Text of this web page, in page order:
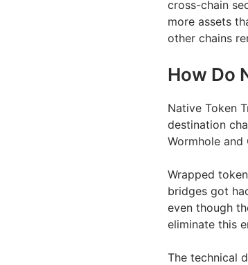
cross-chain
more assets
other chains
How Do
Native Token
destination
Wormhole and
Wrapped
bridges got
even though
eliminate this
The technical